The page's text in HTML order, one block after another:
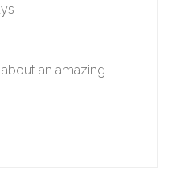
an amazing